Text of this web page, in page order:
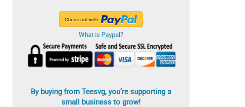
What is Paypal?
By buying from Teesvg, you’re supporting a
small business to grow!